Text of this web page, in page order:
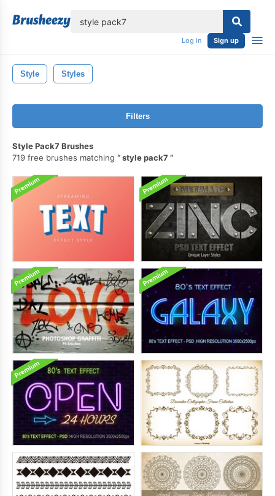
Log in Sign up
Style Styles
Filters
Style Pack7 Brushes
719 free brushes matching
style pack7